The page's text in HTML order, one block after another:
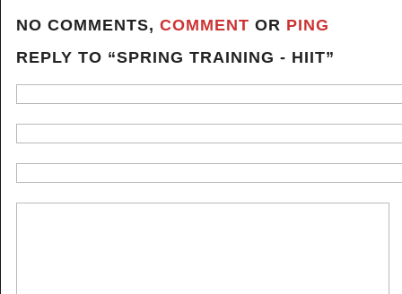
NO COMMENTS, COMMENT OR PING
REPLY TO “SPRING TRAINING - HIIT”